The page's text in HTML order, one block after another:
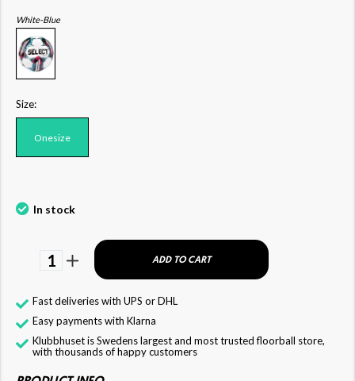
White-Blue
Size:
Onesize
In stock
1 ADD TO CART
Fast deliveries with UPS or DHL
Easy payments with Klarna
Klubbhuset is Swedens largest and most trusted floorball store,
with thousands of happy customers